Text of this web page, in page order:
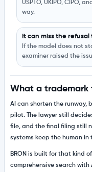
USPTO, UKIPO, CIPO,
way.
It can miss the refusal
If the model does not
examiner raised the
What a trademark
AI can shorten the runway,
pilot. The lawyer still
file, and the final filing still
systems keep the human
BRON is built for that kind
comprehensive search with